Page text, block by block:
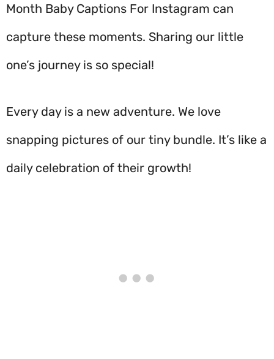
Month Baby Captions For Instagram can
capture these moments. Sharing our little
one’s journey is so special!
Every day is a new adventure. We love
snapping pictures of our tiny bundle. It’s like a
daily celebration of their growth!